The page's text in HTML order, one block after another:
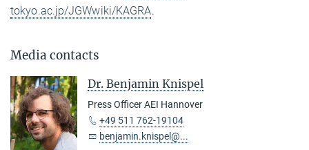
tokyo.ac.jp/JGWwiki/KAGRA.
Media contacts
Dr. Benjamin Knispel
Press Officer AEI Hannover
+49 511 762-19104
benjamin.knispel@...